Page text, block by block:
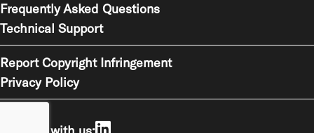
Frequently Asked Questions
Technical Support
Report Copyright Infringement
Privacy Policy